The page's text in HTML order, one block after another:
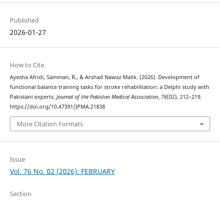
Published
2026-01-27
How to Cite
Ayesha Afridi, Samman, R., & Arshad Nawaz Malik. (2026). Development of
functional balance training tasks for stroke rehabilitation: a Delphi study with
Pakistani experts. Journal of the Pakistan Medical Association, 76(02), 212–219.
https://doi.org/10.47391/JPMA.21838
More Citation Formats
Issue
Vol. 76 No. 02 (2026): FEBRUARY
Section